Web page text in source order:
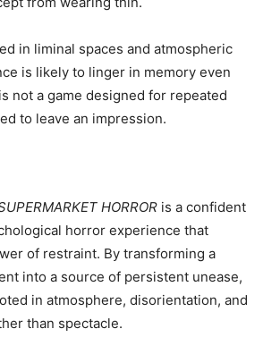
in liminal spaces and atmospheric
is likely to linger in memory even
not a game designed for repeated
to leave an impression.
HORROR is a confident
horror experience that
of restraint. By transforming a
into a source of persistent unease,
in atmosphere, disorientation, and
than spectacle.